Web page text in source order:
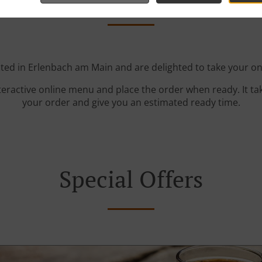
in Erlenbach am Main and are delighted to take your
online menu and place the order when ready. It
your order and give you an estimated ready time.
Special Offers